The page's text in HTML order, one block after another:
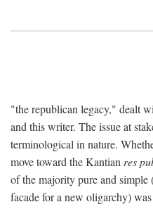
"the republican legacy," dealt
and this writer. The issue at
terminological in nature.
move toward the Kantian res
of the majority pure and simple
facade for a new oligarchy)